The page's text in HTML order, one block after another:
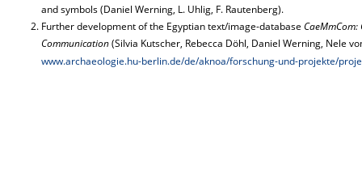
and symbols (Daniel Werning, L. Uhlig, F. Rautenberg).
Further development of the Egyptian text/image-database
Communication(Silvia Kutscher, Rebecca Döhl, Daniel Werning, Nele
www.archaeologie.hu-berlin.de/de/aknoa/forschung-und-projekte/